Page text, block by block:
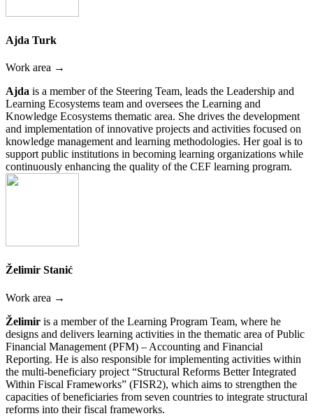
Ajda Turk
Work area →
Ajda is a member of the Steering Team, leads the Leadership and
Learning Ecosystems team and oversees the Learning and
Knowledge Ecosystems thematic area. She drives the development
and implementation of innovative projects and activities focused on
knowledge management and learning methodologies. Her goal is to
support public institutions in becoming learning organizations while
continuously enhancing the quality of the CEF learning program.
Želimir Stanić
Work area →
Želimir is a member of the Learning Program Team, where he
designs and delivers learning activities in the thematic area of Public
Financial Management (PFM) – Accounting and Financial
Reporting. He is also responsible for implementing activities within
the multi-beneficiary project “Structural Reforms Better Integrated
Within Fiscal Frameworks” (FISR2), which aims to strengthen the
capacities of beneficiaries from seven countries to integrate structural
reforms into their fiscal frameworks.